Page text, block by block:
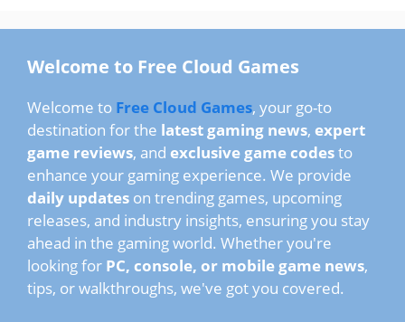
Welcome to Free Cloud Games
Welcome to Free Cloud Games, your go-to
destination for the latest gaming news, expert
game reviews, and exclusive game codesto
enhance your gaming experience. We provide
daily updates on trending games, upcoming
releases, and industry insights, ensuring you stay
ahead in the gaming world. Whether you're
looking for PC, console, or mobile game news,
tips, or walkthroughs, we've got you covered.